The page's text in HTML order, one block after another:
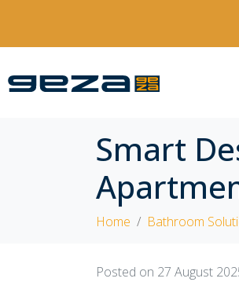
Smart
Home Bathroom
Posted on 27 August